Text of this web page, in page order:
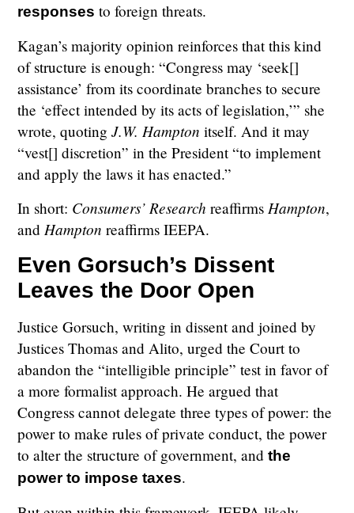
responses to foreign threats.
Kagan’s majority opinion reinforces that this kind
of structure is enough: “Congress may ‘seek[]
assistance’ from its coordinate branches to secure
the ‘effect intended by its acts of legislation,’” she
wrote, quotingJ.W. Hampton itself. And it may
“vest[] discretion” in the President “to implement
and apply the laws it has enacted.”
In short: Consumers’ Research reaffirmsHampton,
andHampton reaffirms IEEPA.
Even Gorsuch’s Dissent
Leaves the Door Open
Justice Gorsuch, writing in dissent and joined by
Justices Thomas and Alito, urged the Court to
abandon the “intelligible principle” test in favor of
a more formalist approach. He argued that
Congress cannot delegate three types of power: the
power to make rules of private conduct, the power
to alter the structure of government, andthe
power to impose taxes.